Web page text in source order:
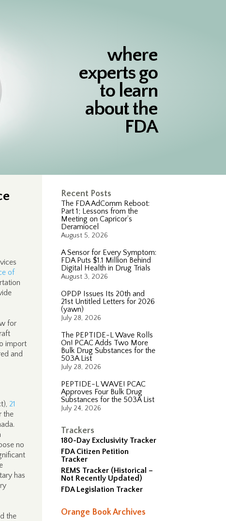
where
experts go
to learn
about the
FDA
Recent Posts
The FDA AdComm Reboot:
Part 1; Lessons from the
Meeting on Capricor’s
Deramiocel
August 5, 2026
A Sensor for Every Symptom:
FDA Puts $1.1 Million Behind
Digital Health in Drug Trials
August 3, 2026
OPDP Issues Its 20th and
21st Untitled Letters for 2026
(yawn)
July 28, 2026
The PEPTIDE-L Wave Rolls
On! PCAC Adds Two More
Bulk Drug Substances for the
503A List
July 28, 2026
PEPTIDE-L WAVE! PCAC
Approves Four Bulk Drug
Substances for the 503A List
July 24, 2026
Trackers
180-Day Exclusivity Tracker
FDA Citizen Petition
Tracker
REMS Tracker (Historical –
Not Recently Updated)
FDA Legislation Tracker
Orange Book Archives
of
for
import
and
21
the
no
has
the